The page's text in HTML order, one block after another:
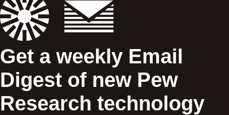
Get a weekly Email
Digest of new Pew
Research technology